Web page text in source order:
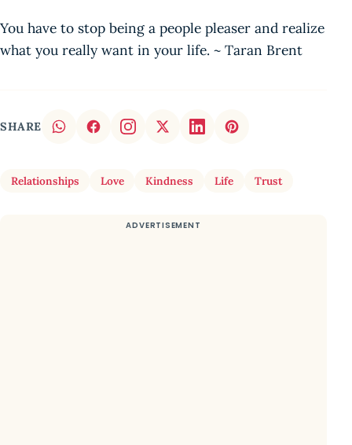
You have to stop being a people pleaser and realize
what you really want in your life. ~ Taran Brent
SHARE
Relationships Love Kindness Life Trust